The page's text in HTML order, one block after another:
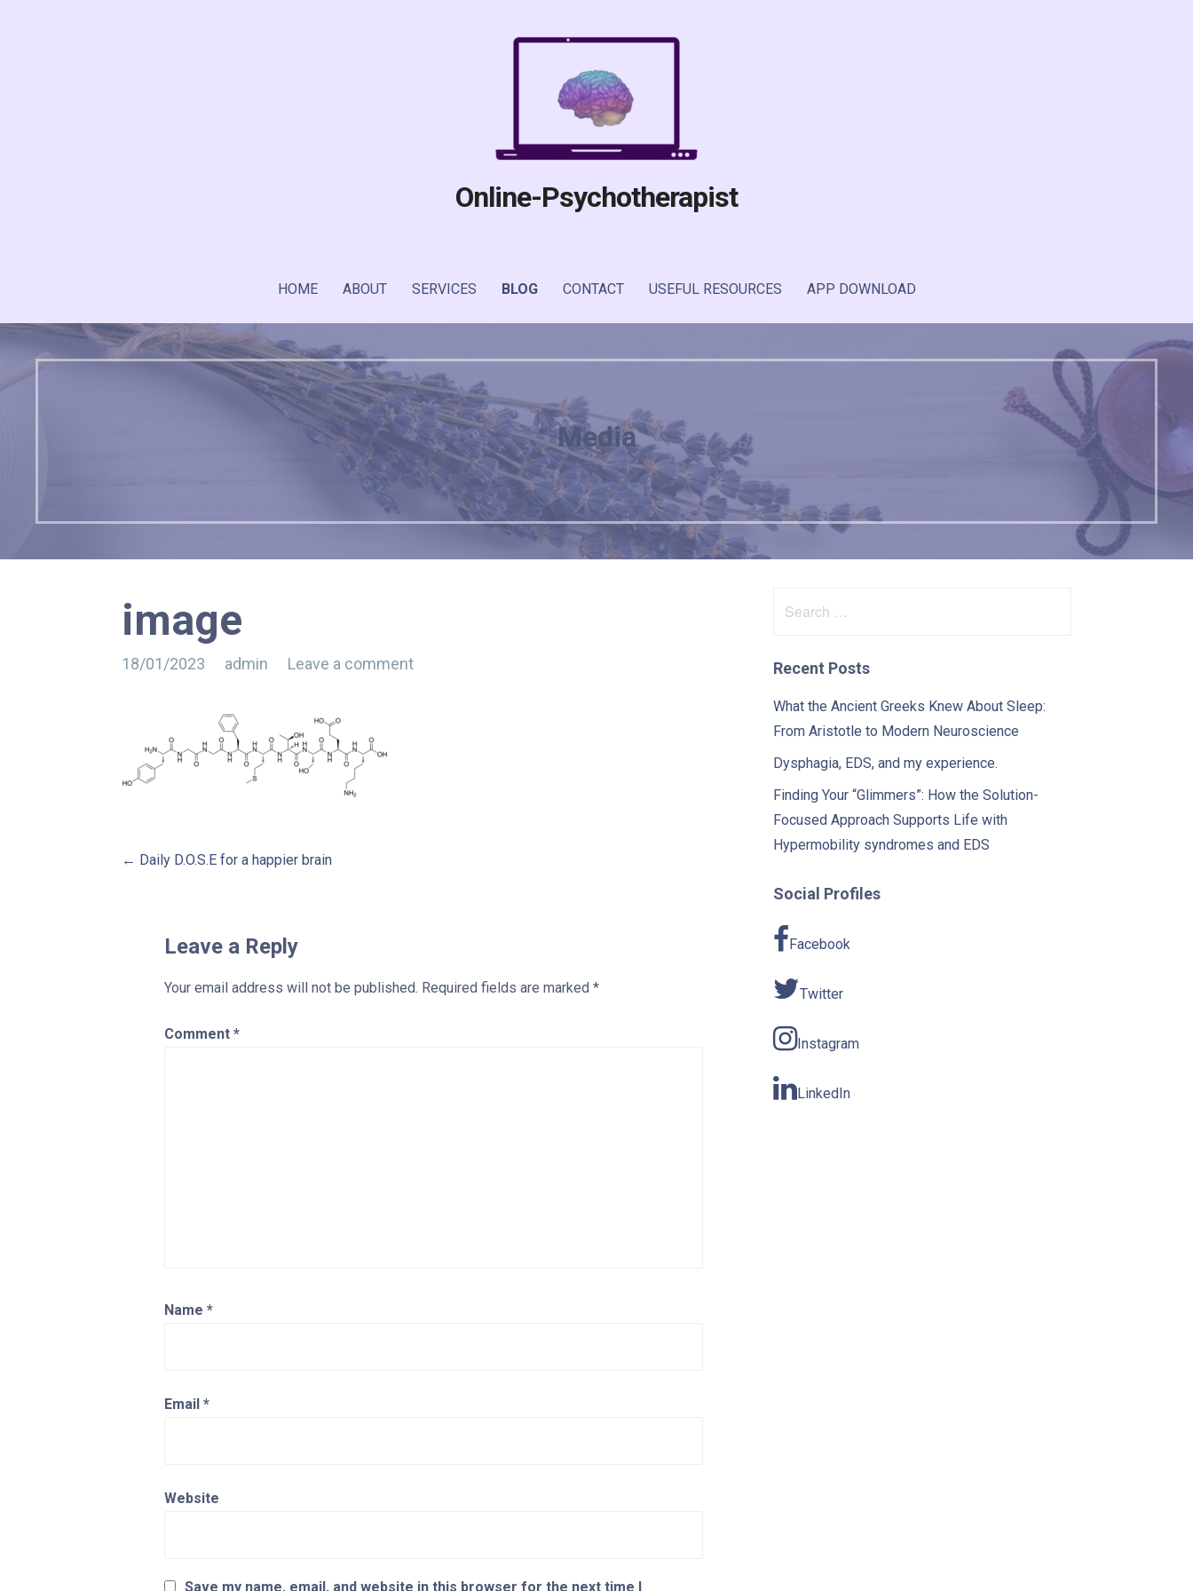
Online-Psychotherapist
HOME ABOUT SERVICES BLOG CONTACT USEFUL RESOURCES APP DOWNLOAD
Media
image
18/01/2023 admin Leave a comment
Post
← Daily D.O.S.E for a happier brain
Leave a Reply
Your email address will not be published. Required fields are marked*
Comment*
Name*
Email*
Website
Save my name, email, and website in this browser for the next time I
Recent Posts
What the Ancient Greeks Knew About Sleep:
From Aristotle to Modern Neuroscience
Dysphagia, EDS, and my experience.
Finding Your “Glimmers”: How the Solution-
Focused Approach Supports Life with
Hypermobility syndromes and EDS
Social Profiles
Facebook
Twitter
Instagram
LinkedIn